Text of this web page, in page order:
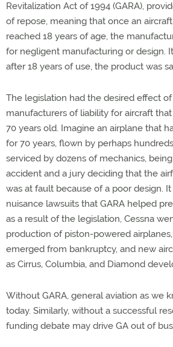
Revitalization Act of 1994 (GARA),
of repose, meaning that once an
reached 18 years of age, the
for negligent manufacturing or design.
after 18 years of use, the product was
The legislation had the desired effect
manufacturers of liability for aircraft
70 years old. Imagine an airplane that
for 70 years, flown by perhaps
serviced by dozens of mechanics,
accident and a jury deciding that the
was at fault because of a poor design.
nuisance lawsuits that GARA helped
as a result of the legislation, Cessna
production of piston-powered
emerged from bankruptcy, and new
as Cirrus, Columbia, and Diamond
Without GARA, general aviation as we
today. Similarly, without a successful
funding debate may drive GA out of